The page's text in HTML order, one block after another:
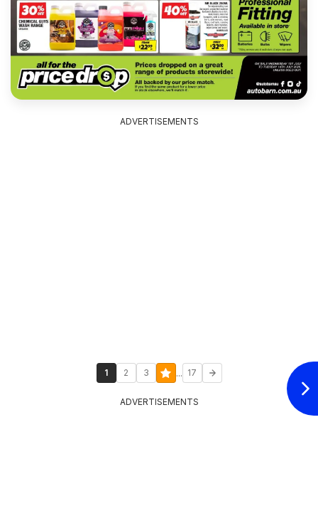
ADVERTISEMENTS
1 2 3 ... 17
ADVERTISEMENTS